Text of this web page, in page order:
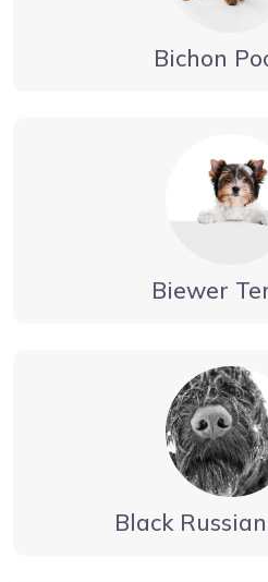
Bichon
Biewer
Black